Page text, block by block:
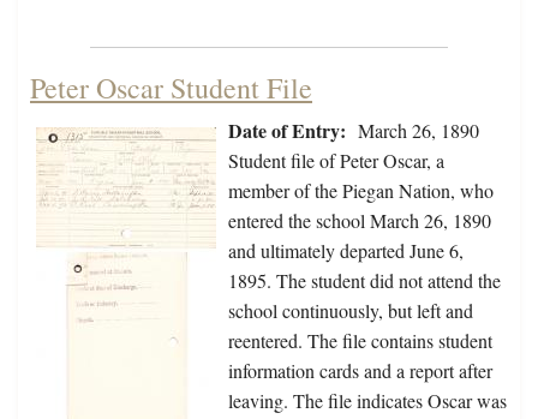
Peter Oscar Student File
Date of Entry: March 26, 1890
Student file of Peter Oscar, a
member of the Piegan Nation, who
entered the school March 26, 1890
and ultimately departed June 6,
1895. The student did not attend the
school continuously, but left and
reentered. The file contains student
information cards and a report after
leaving. The file indicates Oscar was